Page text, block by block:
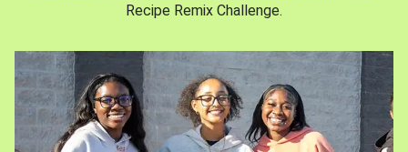
Recipe Remix Challenge.